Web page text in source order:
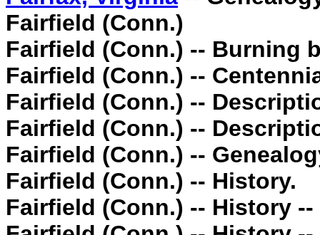
Fairfield (Conn.)
Fairfield (Conn.) -- Burning
Fairfield (Conn.) --
Fairfield (Conn.) --
Fairfield (Conn.) --
Fairfield (Conn.) --
Fairfield (Conn.) -- History.
Fairfield (Conn.) -- History